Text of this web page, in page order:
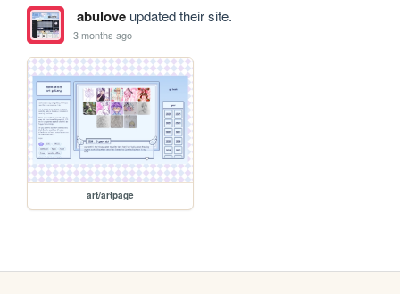
abuloveupdated their site.
3 months ago
art/artpage